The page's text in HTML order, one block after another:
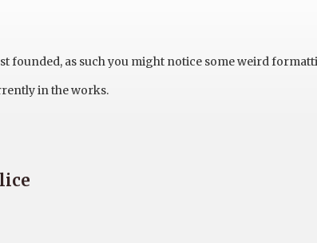
founded, as such you might notice some weird
in the works.